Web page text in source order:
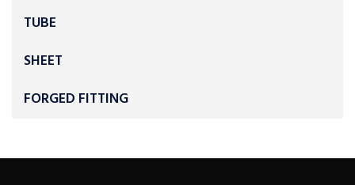
TUBE
SHEET
FORGED FITTING